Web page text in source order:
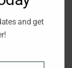
grilling
silky lobster
for
daily meals.
and get